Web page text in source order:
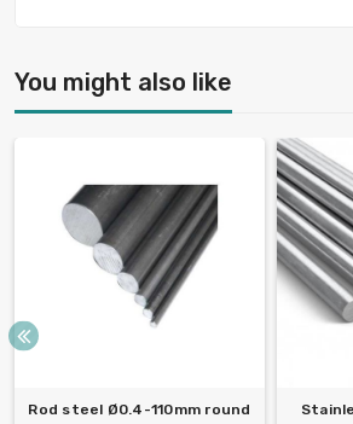
You might also like
Rod steel Ø0.4-110mm round